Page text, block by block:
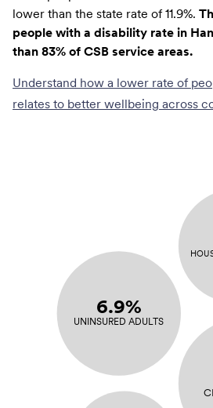
lower than the state rate of 11.9%.
people with a disability rate in
than 83% of CSB service areas.
Understand how a lower rate of
relates to better wellbeing across
6.9%
UNINSURED ADULTS